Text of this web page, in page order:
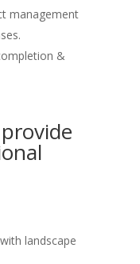
management
&
landscape